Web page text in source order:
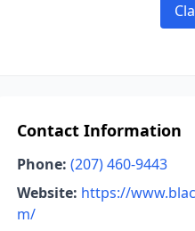
Contact Information
Phone: (207) 460-9443
Website: https://
m/